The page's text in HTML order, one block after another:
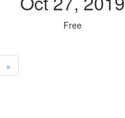
Free
»